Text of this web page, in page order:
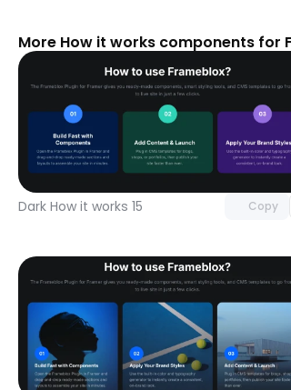
More How it works components for
Dark How it works 15 Copy
Unlock
with Pro access
Unlock
with Pro